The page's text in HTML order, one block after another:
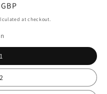
at checkout.